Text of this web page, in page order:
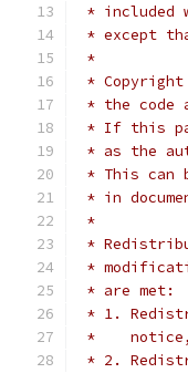
* included
* except
*
*
* the code
* If this
* as the
* This can
* in
*
*
*
* are met:
* 1.
*
* 2.